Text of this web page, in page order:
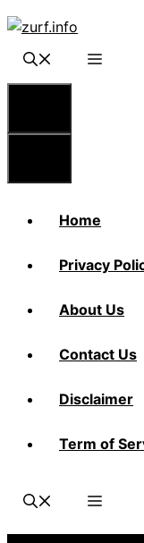
Skip
content
Home
Privacy
About Us
Contact Us
Disclaimer
Term of